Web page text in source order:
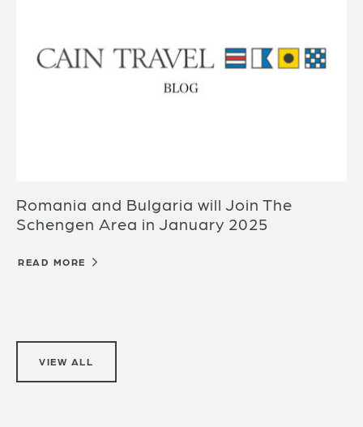
Romania and Bulgaria will Join The
Schengen Area in January 2025
READ MORE
VIEW ALL